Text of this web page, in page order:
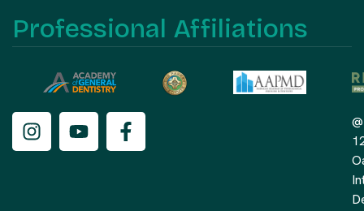
Professional Affiliations
@